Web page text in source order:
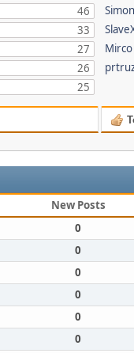
46
33
27
26
25
Mirco
New Posts
0
0
0
0
0
0